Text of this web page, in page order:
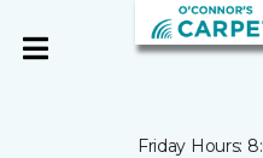
Friday Hours: